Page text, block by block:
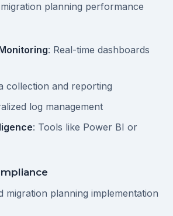
planning performance
: Real-time dashboards
collection and reporting
log management
: Tools like Power BI or
migration planning implementation